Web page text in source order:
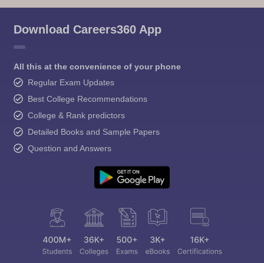
Download Careers360 App
All this at the convenience of your phone
Regular Exam Updates
Best College Recommendations
College & Rank predictors
Detailed Books and Sample Papers
Question and Answers